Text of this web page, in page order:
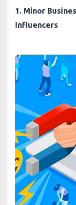
1. Minor
Influencers